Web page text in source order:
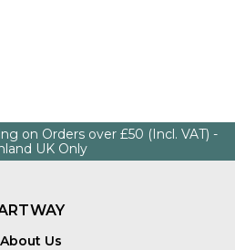
on Orders over £50 (Incl. VAT) -
UK Only
About Us